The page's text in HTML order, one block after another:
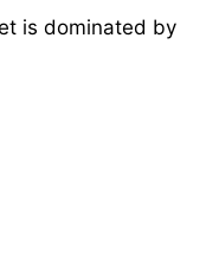
is dominated by